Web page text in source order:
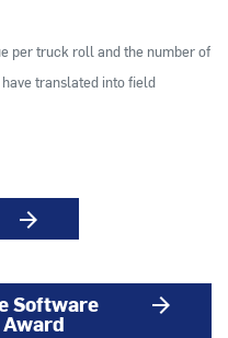
per truck roll and the number of
translated into field
arrow_forward
Software arrow_forward